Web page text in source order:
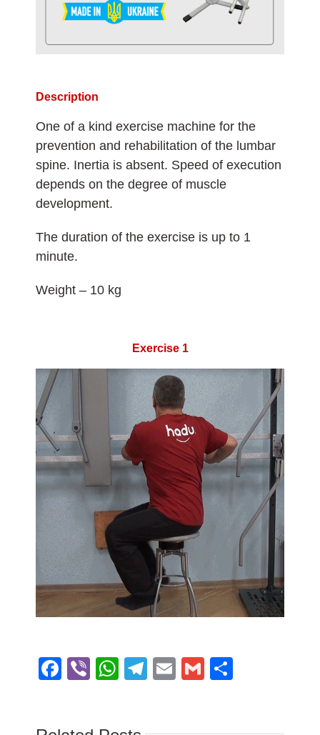
Description
One of a kind exercise machine for the
prevention and rehabilitation of the lumbar
spine. Inertia is absent. Speed of execution
depends on the degree of muscle
development.
The duration of the exercise is up to 1
minute.
Weight – 10 kg
Exercise 1
Facebook
ViberWhatsApp
Telegram
EmailGmail